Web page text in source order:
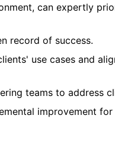
can expertly
record of success.
use cases and
teams to address
improvement